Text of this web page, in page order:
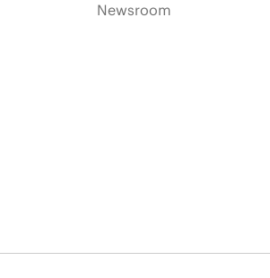
Newsroom